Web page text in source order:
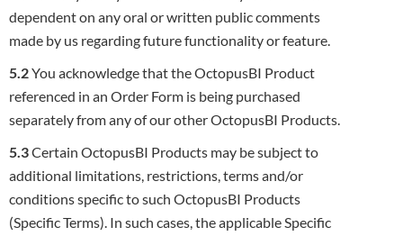
dependent on any oral or written public comments
made by us regarding future functionality or feature.
5.2You acknowledge that the OctopusBI Product
referenced in an Order Form is being purchased
separately from any of our otherOctopusBI Products.
5.3Certain OctopusBI Products may be subject to
additional limitations, restrictions, terms and/or
conditions specific to such OctopusBI Products
(Specific Terms). In such cases, the applicable Specific